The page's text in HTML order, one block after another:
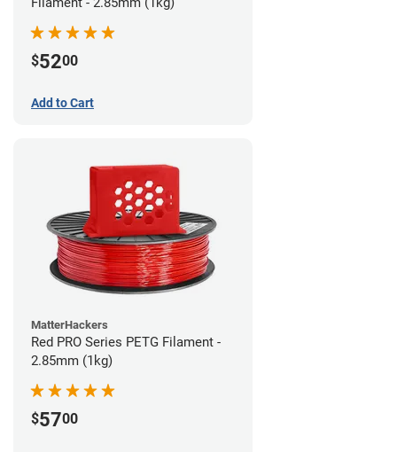
$5200
Add to Cart
MatterHackers
Red PRO Series PETG Filament -
2.85mm (1kg)
$5700